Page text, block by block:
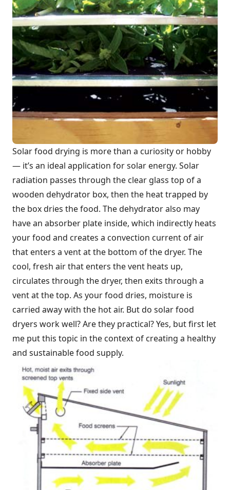
Solar food drying is more than a curiosity or hobby
— it’s an ideal application for solar energy. Solar
radiation passes through the clear glass top of a
wooden dehydrator box, then the heat trapped by
the box dries the food. The dehydrator also may
have an absorber plate inside, which indirectly heats
your food and creates a convection current of air
that enters a vent at the bottom of the dryer. The
cool, fresh air that enters the vent heats up,
circulates through the dryer, then exits through a
vent at the top. As your food dries, moisture is
carried away with the hot air. But do solar food
dryers work well? Are they practical? Yes, but first let
me put this topic in the context of creating a healthy
and sustainable food supply.